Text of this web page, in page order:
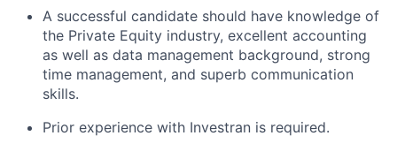
A successful candidate should have knowledge of
the Private Equity industry, excellent accounting
as well as data management background, strong
time management, and superb communication
skills.
Prior experience with Investran is required.